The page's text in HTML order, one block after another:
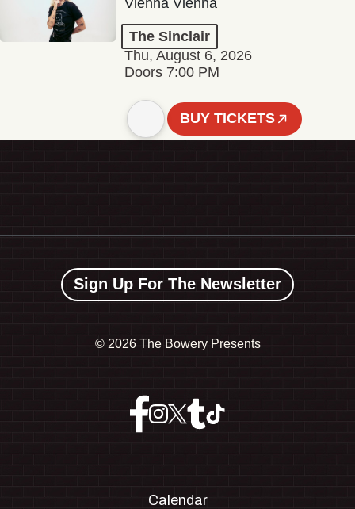
Vienna Vienna
The Sinclair
Thu, August 6, 2026
Doors 7:00 PM
BUY TICKETS
Sign Up For The Newsletter
© 2026 The Bowery Presents
Calendar